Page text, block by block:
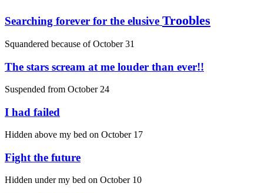
Searching forever for the elusive Troobles
Squandered because ofOctober 31
The stars scream at me louder than ever!!
Suspended from October 24
I had failed
Hidden above my bed on October 17
Fight the future
Hidden under my bed on October 10